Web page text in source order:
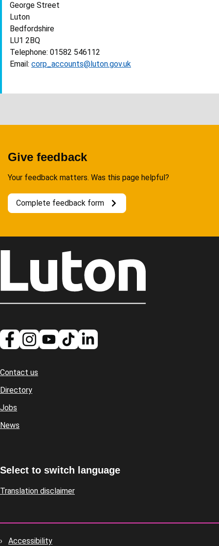
George Street
Luton
Bedfordshire
LU1 2BQ
Telephone: 01582 546112
Email: corp_accounts@luton.gov.uk
Give feedback
Your feedback matters. Was this page helpful?
Complete feedback form
Footer
Contact us
Directory
Jobs
News
Select to switch language
Translation disclaimer
Accessibility